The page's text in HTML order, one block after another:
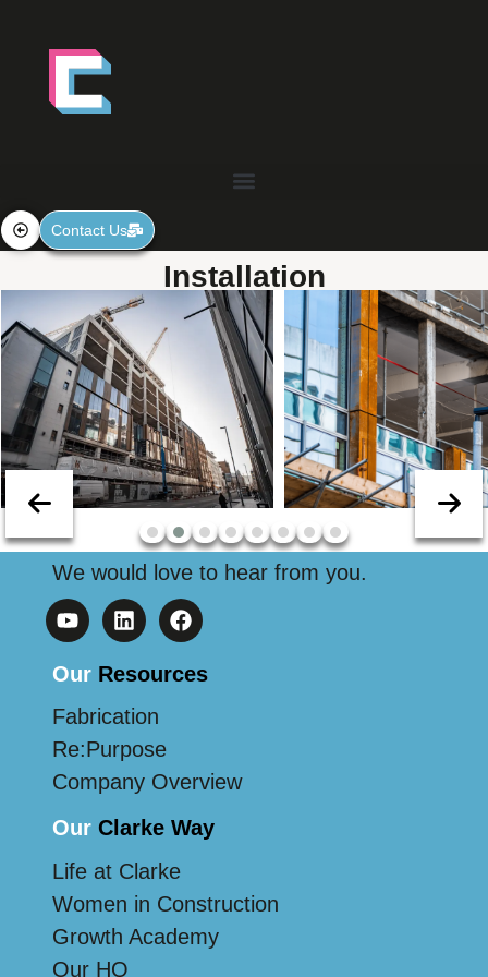
Contact Us
Installation
We would love to hear from you.
Our Resources
Fabrication
Re:Purpose
Company Overview
OurClarke Way
Life at Clarke
Women in Construction
Growth Academy
Our HQ